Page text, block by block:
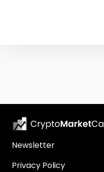
Newsletter
Privacy Policy